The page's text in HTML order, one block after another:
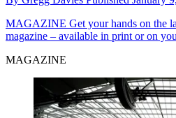
MAGAZINE Get your hands on the
magazine – available in print or on
MAGAZINE